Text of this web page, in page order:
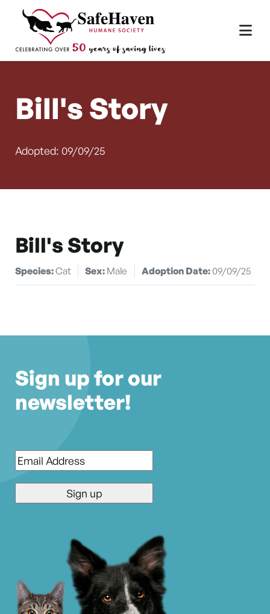
Skip to content
Main Navigation
Bill's Story
Adopted: 09/09/25
Bill's Story
Species:Cat Sex: Male Adoption Date:09/09/25
Sign up for our
newsletter!
Email*